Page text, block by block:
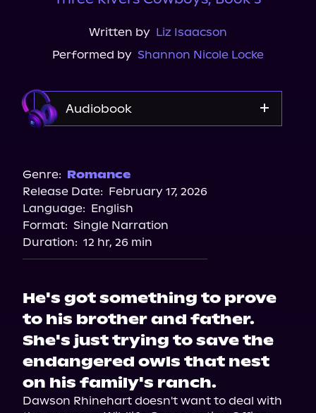
Written by Liz Isaacson
Performed by Shannon Nicole Locke
Audiobook
Apple Books
Audiobooks.com
Genre: Romance
Release Date: February 17, 2026
Language: English
Format: Single Narration
Duration: 12 hr, 26 min
He's got something to prove
to his brother and father.
She's just trying to save the
endangered owls that nest
on his family's ranch.
Dawson Rhinehart doesn't want to deal with